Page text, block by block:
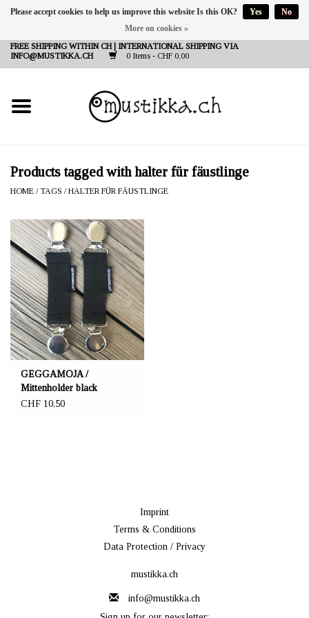
FREE SHIPPING WITHIN CH | INTERNATIONAL SHIPPING VIA
INFO@MUSTIKKA.CH
0 Items - CHF 0,00
NEW IN
SHOP - A PIECE OF
FINLAND FOR YOU
Products tagged with halter für fäustlinge
HOME /TAGS /HALTER FÜR FÄUSTLINGE
GEGGAMOJA /
Mittenholder black
CHF 10,50
Imprint
Terms & Conditions
Data Protection / Privacy
mustikka.ch
info@mustikka.ch
Please accept cookies to help us improve this website Is this OK? Yes
No
More on cookies »